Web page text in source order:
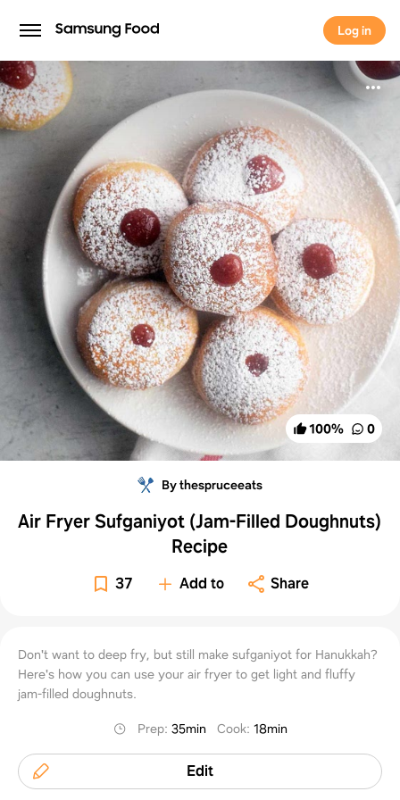
Log in
Log in
100% 0
By thespruceeats
Air Fryer Sufganiyot (Jam-Filled Doughnuts)
Recipe
37 Add to Share
Don't want to deep fry, but still make sufganiyot for Hanukkah?
Here's how you can use your air fryer to get light and fluffy
jam-filled doughnuts.
Prep: 35min Cook: 18min
Edit